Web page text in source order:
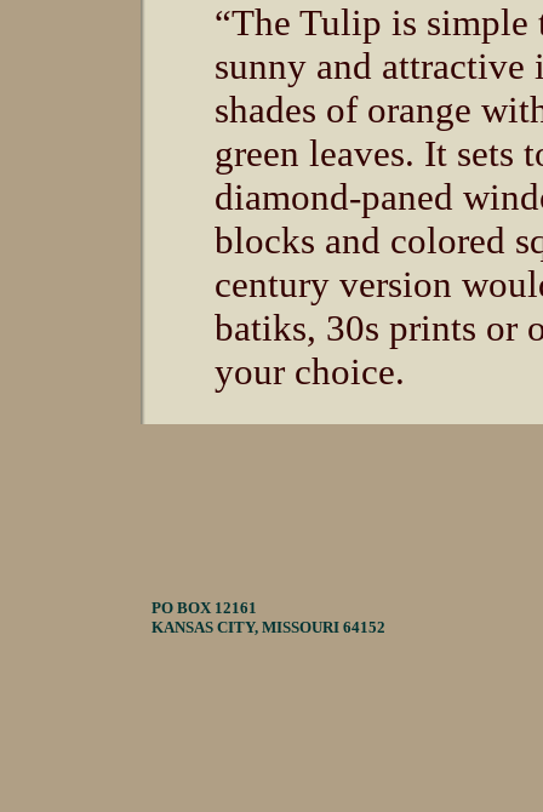
“The Tulip is simple
sunny and attractive
shades of orange
green leaves. It sets
diamond-paned
blocks and colored
century version
batiks, 30s prints or
your choice.
PO BOX 12161
KANSAS CITY, MISSOURI 64152